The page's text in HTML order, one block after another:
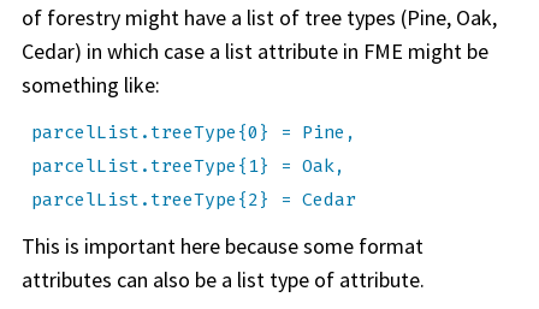
of forestry might have a list of tree types (Pine, Oak,
Cedar) in which case a list attribute in FME might be
something like:
parcelList.treeType{0} = Pine,
parcelList.treeType{1} = Oak,
parcelList.treeType{2} = Cedar
This is important here because some format
attributes can also be a list type of attribute.